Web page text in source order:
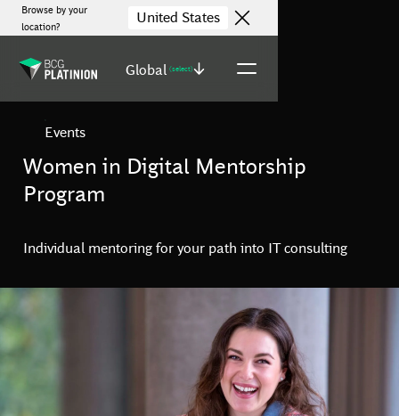
Browse by your
location?
United States
Global (select)
Events
Women in Digital Mentorship
Program
Individual mentoring for your path into IT consulting